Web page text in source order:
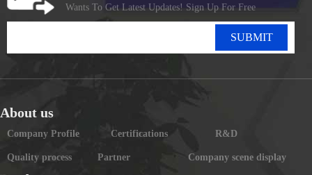
Wants To Get Latest Updates! Sign Up For Free
SUBMIT
About us
Company Profile Certifications R&D
Quality process Partner Company scene display